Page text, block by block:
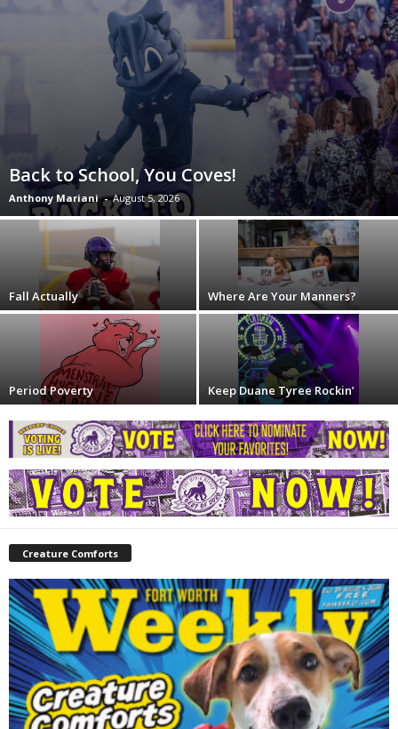
Back to School, You Coves!
Anthony Mariani - August 5, 2026
Fall Actually Where Are Your Manners?
Period Poverty Keep Duane Tyree Rockin’
Creature Comforts